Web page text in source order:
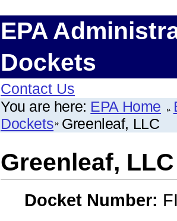
EPA
Dockets
Contact Us
You are here: EPA Home
Dockets Greenleaf, LLC
Greenleaf, LLC
Docket Number: